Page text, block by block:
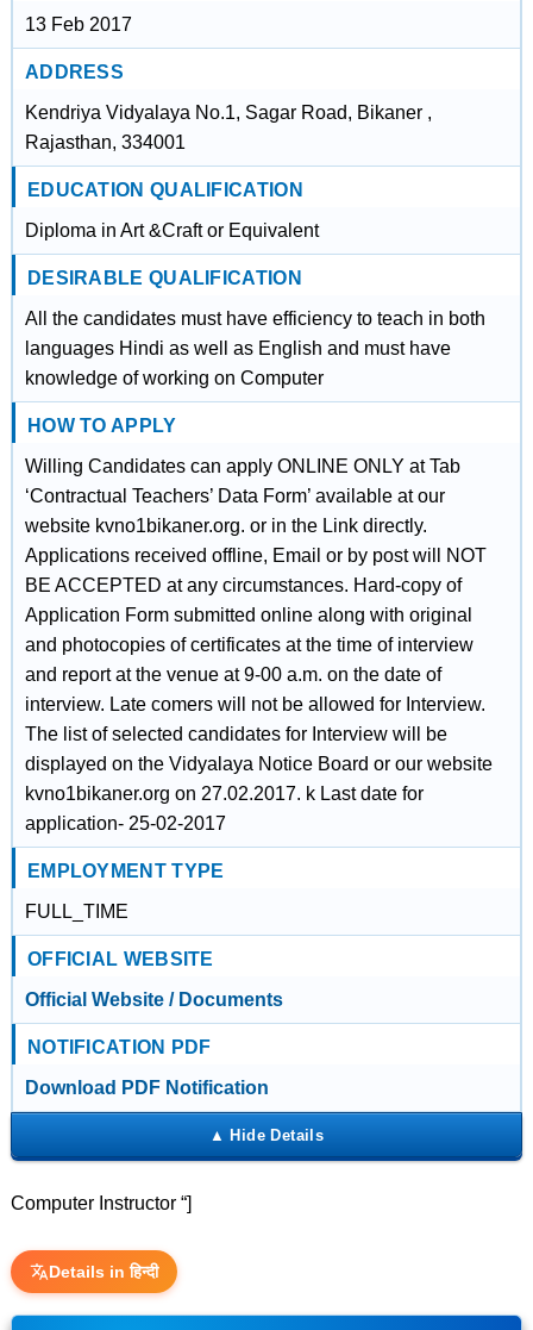
13 Feb 2017
ADDRESS
Kendriya Vidyalaya No.1, Sagar Road, Bikaner ,
Rajasthan, 334001
EDUCATION QUALIFICATION
Diploma in Art &Craft or Equivalent
DESIRABLE QUALIFICATION
All the candidates must have efficiency to teach in both
languages Hindi as well as English and must have
knowledge of working on Computer
HOW TO APPLY
Willing Candidates can apply ONLINE ONLY at Tab
‘Contractual Teachers’ Data Form’ available at our
website kvno1bikaner.org. or in the Link directly.
Applications received offline, Email or by post will NOT
BE ACCEPTED at any circumstances. Hard-copy of
Application Form submitted online along with original
and photocopies of certificates at the time of interview
and report at the venue at 9-00 a.m. on the date of
interview. Late comers will not be allowed for Interview.
The list of selected candidates for Interview will be
displayed on the Vidyalaya Notice Board or our website
kvno1bikaner.org on 27.02.2017. k Last date for
application- 25-02-2017
EMPLOYMENT TYPE
FULL_TIME
OFFICIAL WEBSITE
Official Website / Documents
NOTIFICATION PDF
Download PDF Notification
Computer Instructor “]
Details in हिन्दी